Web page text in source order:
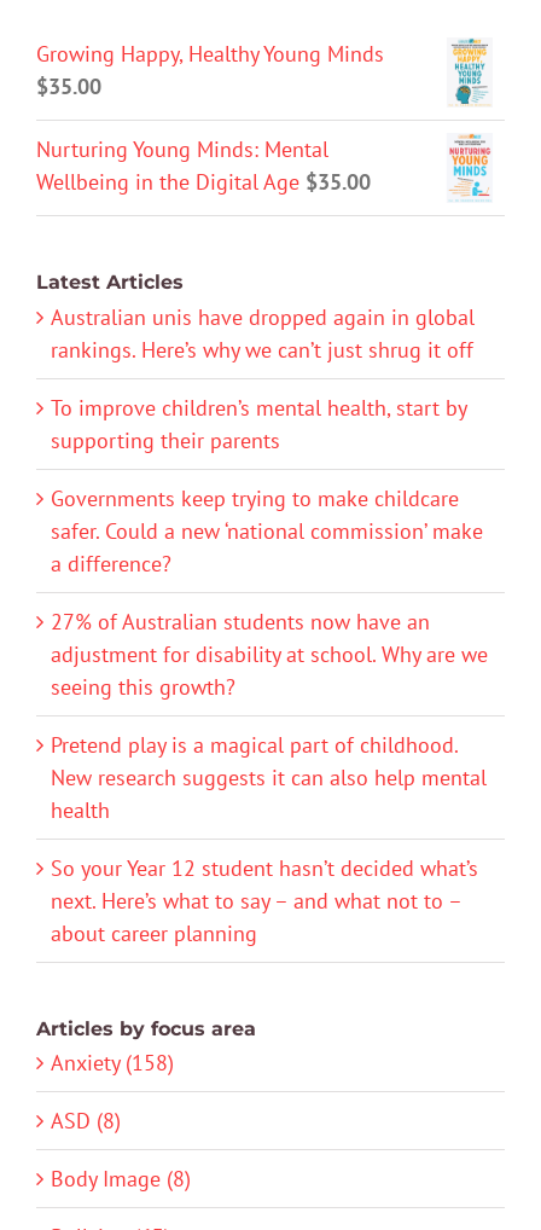
Growing Happy, Healthy Young Minds
$35.00
Nurturing Young Minds: Mental
Wellbeing in the Digital Age $35.00
Latest Articles
Australian unis have dropped again in global
rankings. Here’s why we can’t just shrug it off
To improve children’s mental health, start by
supporting their parents
Governments keep trying to make childcare
safer. Could a new ‘national commission’ make
a difference?
27% of Australian students now have an
adjustment for disability at school. Why are we
seeing this growth?
Pretend play is a magical part of childhood.
New research suggests it can also help mental
health
So your Year 12 student hasn’t decided what’s
next. Here’s what to say – and what not to –
about career planning
Articles by focus area
Anxiety (158)
ASD (8)
Body Image (8)